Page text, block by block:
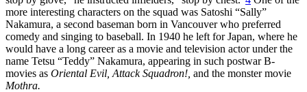
more interesting characters on the squad was Satoshi “Sally”
Nakamura, a second baseman born in Vancouver who preferred
comedy and singing to baseball. In 1940 he left for Japan, where he
would have a long career as a movie and television actor under the
name Tetsu “Teddy” Nakamura, appearing in such postwar B-
movies as Oriental Evil, Attack Squadron!, and the monster movie
Mothra.